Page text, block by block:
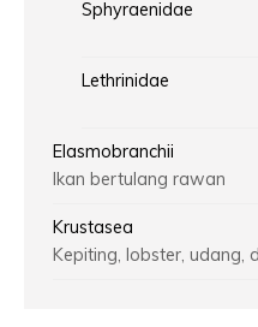
Sphyraenidae
Lethrinidae
Elasmobranchii
Ikan bertulang rawan
Krustasea
Kepiting, lobster, udang,